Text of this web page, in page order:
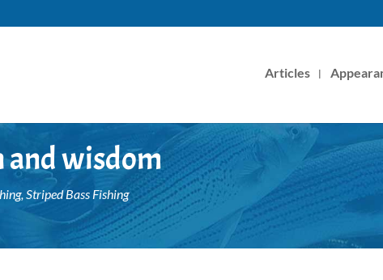
Articles
and wisdom
,Striped Bass Fishing